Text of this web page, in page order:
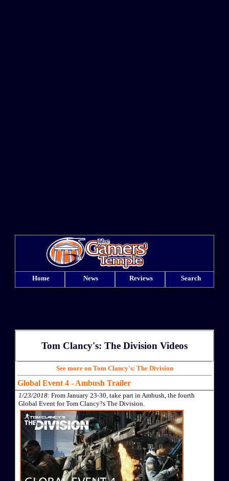
Home News Reviews Search
Tom Clancy's: The Division Videos
See more on Tom Clancy's: The Division
Global Event 4 - Ambush Trailer
1/23/2018: From January 23-30, take part in Ambush, the fourth
Global Event for Tom Clancy?s The Division.